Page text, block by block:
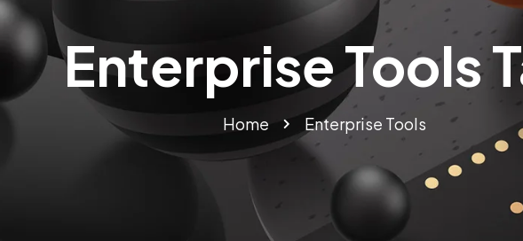
Enterprise Tools
Home Enterprise Tools